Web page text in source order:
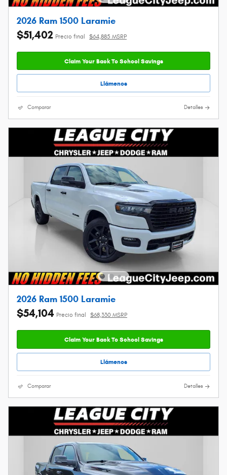
2026 Ram 1500 Laramie
$51,402 Precio final $64,885 MSRP
Claim Your Back To School Savings
Llámenos
Comparar Detalles
2026 Ram 1500 Laramie
$54,104 Precio final $68,330 MSRP
Claim Your Back To School Savings
Llámenos
Comparar Detalles